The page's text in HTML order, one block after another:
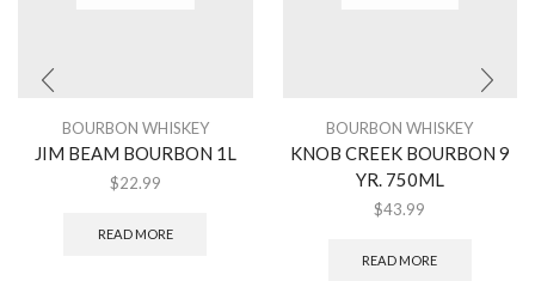
BOURBON WHISKEY
JIM BEAM BOURBON 1L
$22.99
READ MORE
BOURBON WHISKEY
KNOB CREEK BOURBON 9
YR. 750ML
$43.99
READ MORE